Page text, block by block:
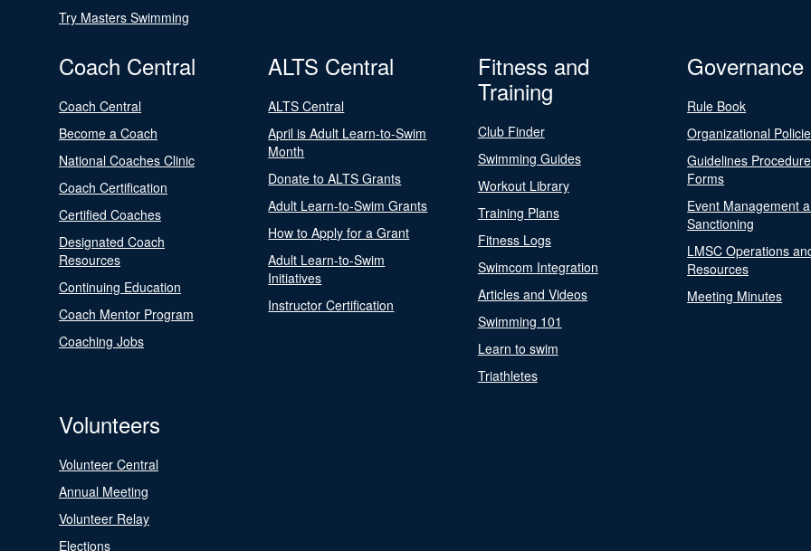
Try Masters Swimming
Coach Central
Coach Central
Become a Coach
National Coaches Clinic
Coach Certification
Certified Coaches
Designated Coach
Resources
Continuing Education
Coach Mentor Program
Coaching Jobs
ALTS Central
ALTS Central
April is Adult Learn-to-Swim
Month
Donate to ALTS Grants
Adult Learn-to-Swim Grants
How to Apply for a Grant
Adult Learn-to-Swim
Initiatives
Instructor Certification
Fitness and
Training
Club Finder
Swimming Guides
Workout Library
Training Plans
Fitness Logs
Swimcom Integration
Articles and Videos
Swimming 101
Learn to swim
Triathletes
Governance
Rule Book
Organizational
Guidelines
Forms
Event Management
Sanctioning
LMSC Operations
Resources
Meeting Minutes
Volunteers
Volunteer Central
Annual Meeting
Volunteer Relay
Elections